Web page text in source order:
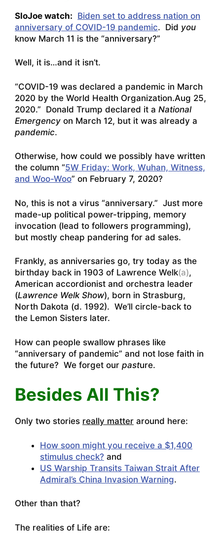
SloJoe watch: Biden set to address nation on
anniversary of COVID-19 pandemic. Did you
know March 11 is the “anniversary?”
Well, it is…and it isn’t.
“COVID-19 was declared a pandemic in March
2020 by the World Health Organization.Aug 25,
2020.” Donald Trump declared it a National
Emergency on March 12, but it was already a
pandemic.
Otherwise, how could we possibly have written
the column “5W Friday: Work, Wuhan, Witness,
and Woo-Woo” on February 7, 2020?
No, this is not a virus “anniversary.” Just more
made-up political power-tripping, memory
invocation (lead to followers programming),
but mostly cheap pandering for ad sales.
Frankly, as anniversaries go, try today as the
birthday back in 1903 of Lawrence Welk(a),
American accordionist and orchestra leader
(Lawrence Welk Show), born in Strasburg,
North Dakota (d. 1992). We’ll circle-back to
the Lemon Sisters later.
How can people swallow phrases like
“anniversary of pandemic” and not lose faith in
the future? We forget our pasture.
Besides All This?
Only two stories really matter around here:
How soon might you receive a $1,400
stimulus check? and
US Warship Transits Taiwan Strait After
Admiral’s China Invasion Warning.
Other than that?
The realities of Life are: